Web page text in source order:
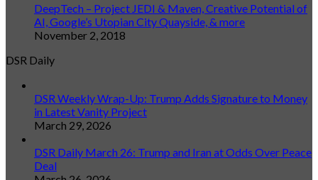
DeepTech – Project JEDI & Maven, Creative Potential of
AI, Google’s Utopian City Quayside, & more
November 2, 2018
DSR Daily
DSR Weekly Wrap-Up: Trump Adds Signature to Money
in Latest Vanity Project
March 29, 2026
DSR Daily March 26: Trump and Iran at Odds Over Peace
Deal